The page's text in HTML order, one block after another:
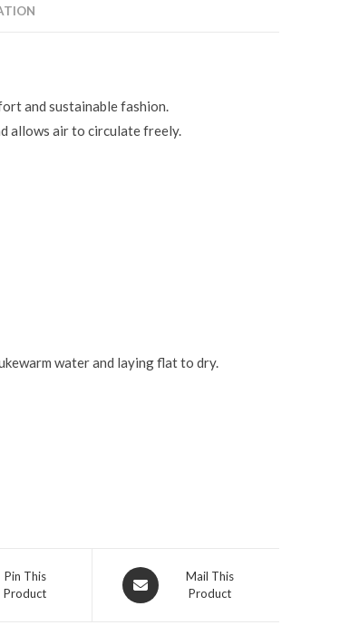
and sustainable fashion.
allows air to circulate freely.
water and laying flat to dry.
Pin This
Product
Mail This
Product